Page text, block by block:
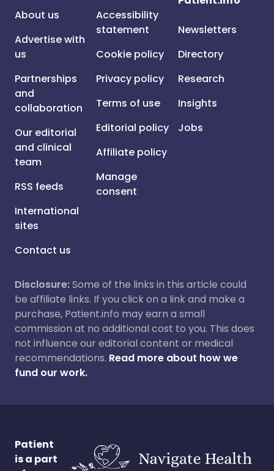
About us
Advertise with
us
Partnerships
and
collaboration
Our editorial
and clinical
team
RSS feeds
International
sites
Contact us
Accessibility
statement
Cookie policy
Privacy policy
Terms of use
Editorial policy
Affiliate policy
Manage
consent
Newsletters
Directory
Research
Insights
Jobs
Disclosure:Some of the links in this article could
be affiliate links. If you click on a link and make a
purchase, Patient.info may earn a small
commission at no additional cost to you. This does
not influence our editorial content or medical
recommendations. Read more about how we
fund our work.
Patient
is a part